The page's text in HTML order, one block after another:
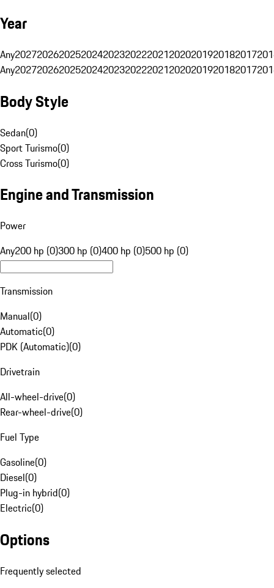
Year
Any20272026202520242023202220212020201920182017
Any20272026202520242023202220212020201920182017
Body Style
Sedan(0)
Sport Turismo(0)
Cross Turismo(0)
Engine and Transmission
Power
Any200 hp (0)300 hp (0)400 hp (0)500 hp (0)
Transmission
Manual(0)
Automatic(0)
PDK (Automatic)(0)
Drivetrain
All-wheel-drive(0)
Rear-wheel-drive(0)
Fuel Type
Gasoline(0)
Diesel(0)
Plug-in hybrid(0)
Electric(0)
Options
Frequently selected